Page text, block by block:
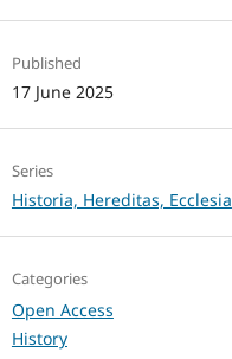
Published
17 June 2025
Series
Historia, Hereditas, Ecclesia
Categories
Open Access
History